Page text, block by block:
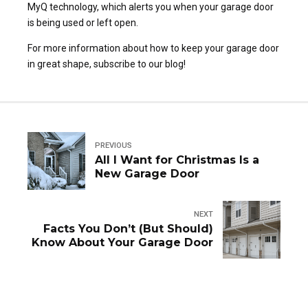
MyQ technology, which alerts you when your garage door
is being used or left open.
For more information about how to keep your garage door
in great shape, subscribe to our blog!
PREVIOUS
All I Want for Christmas Is a
New Garage Door
NEXT
Facts You Don’t (But Should)
Know About Your Garage Door